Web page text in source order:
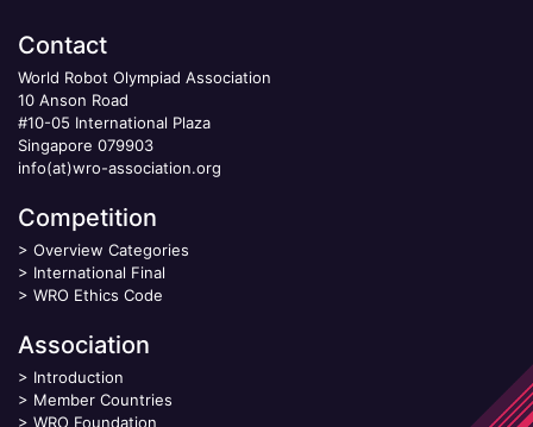
Contact
World Robot Olympiad Association
10 Anson Road
#10-05 International Plaza
Singapore 079903
info(at)wro-association.org
Competition
> Overview Categories
> International Final
> WRO Ethics Code
Association
> Introduction
> Member Countries
> WRO Foundation